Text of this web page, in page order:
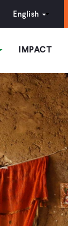
English
IMPACT